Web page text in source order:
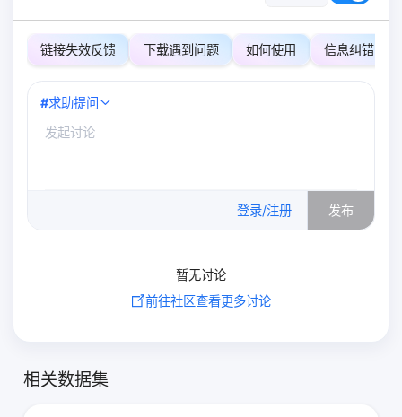
链接失效反馈 下载遇到问题 如何使用 信息纠错
#求助提问
登录/注册 发布
暂无讨论
前往社区查看更多讨论
相关数据集